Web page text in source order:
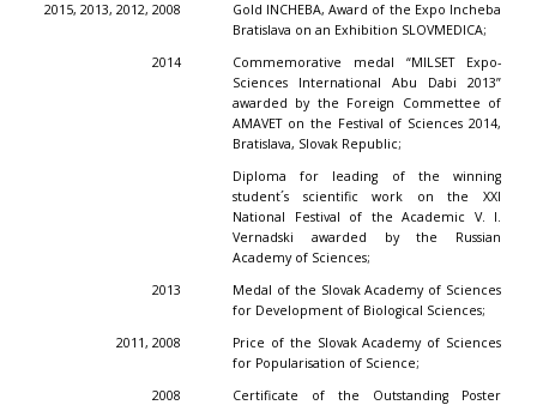
2015, 2013, 2012, 2008
Gold INCHEBA, Award of the Expo Incheba
Bratislava on an Exhibition SLOVMEDICA;
2014
Commemorative medal “MILSET Expo-
Sciences International Abu Dabi 2013”
awarded by the Foreign Commettee of
AMAVET on the Festival of Sciences 2014,
Bratislava, Slovak Republic;
Diploma for leading of the winning
student´s scientific work on the XXI
National Festival of the Academic V. I.
Vernadski awarded by the Russian
Academy of Sciences;
2013
Medal of the Slovak Academy of Sciences
for Development of Biological Sciences;
2011, 2008
Price of the Slovak Academy of Sciences
for Popularisation of Science;
2008
Certificate of the Outstanding Poster